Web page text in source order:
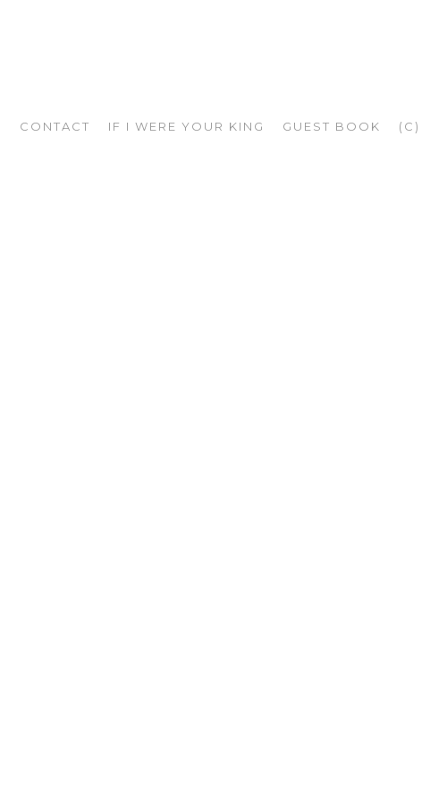
CONTACT IF I WERE YOUR KING GUEST BOOK (C)